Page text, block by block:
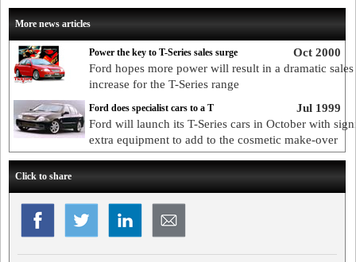
More news articles
Oct 2000
Power the key to T-Series sales surge
Ford hopes more power will result in a dramatic sales
increase for the T-Series range
Jul 1999
Ford does specialist cars to a T
Ford will launch its T-Series cars in October with
extra equipment to add to the cosmetic make-over
Click to share